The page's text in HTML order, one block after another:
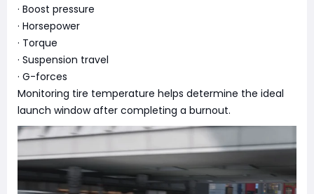
· Boost pressure
· Horsepower
· Torque
· Suspension travel
· G-forces
Monitoring tire temperature helps determine the ideal
launch window after completing a burnout.